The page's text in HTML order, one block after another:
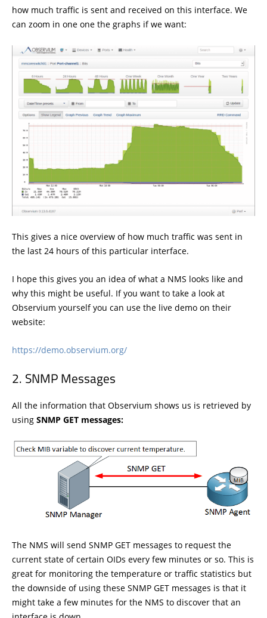
how much traffic is sent and received on this interface. We
can zoom in one one the graphs if we want:
This gives a nice overview of how much traffic was sent in
the last 24 hours of this particular interface.
I hope this gives you an idea of what a NMS looks like and
why this might be useful. If you want to take a look at
Observium yourself you can use the live demo on their
website:
https://demo.observium.org/
SNMP Messages
All the information that Observium shows us is retrieved by
using SNMP GET messages:
The NMS will send SNMP GET messages to request the
current state of certain OIDs every few minutes or so. This is
great for monitoring the temperature or traffic statistics but
the downside of using these SNMP GET messages is that it
might take a few minutes for the NMS to discover that an